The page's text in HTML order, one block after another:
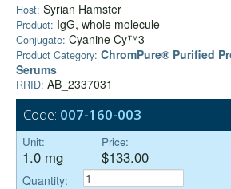
Host: Syrian Hamster
Product: IgG, whole molecule
Conjugate: Cyanine Cy™3
Product Category: ChromPure® Purified
Serums
RRID: AB_2337031
Code: 007-160-003
Unit:
1.0 mg
Price:
$133.00
Quantity: